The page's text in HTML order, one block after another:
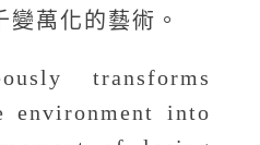
萬化的藝術。
transforms
environment into